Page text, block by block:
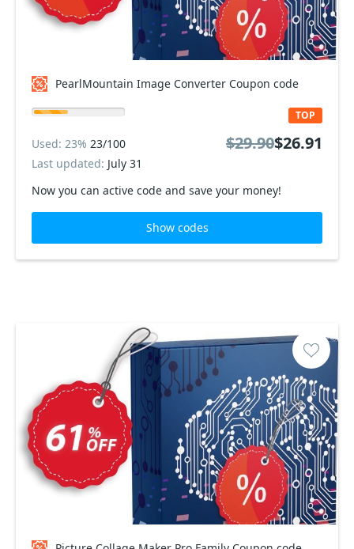
PearlMountain Image Converter Coupon code
Now you can active code and save your money!
TOP
Used: 23% 23/100
Last updated: July 31
$29.90$26.91
Show codes